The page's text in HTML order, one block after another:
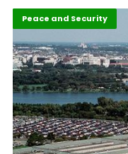
Featured
Peace and Security